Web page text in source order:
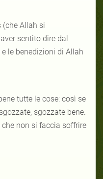
(che Allah si
sentito dire dal
le benedizioni di Allah
tutte le cose: così se
sgozzate bene.
non si faccia soffrire